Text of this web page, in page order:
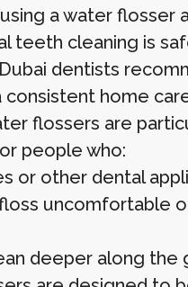
a water flosser
teeth cleaning is
dentists
consistent home
flossers are
people who:
or other dental
uncomfortable
deeper along the